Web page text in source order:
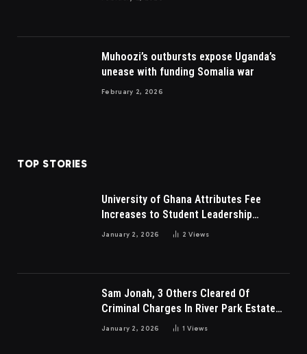
Muhoozi’s outbursts expose Uganda’s
unease with funding Somalia war
February 2, 2026
TOP STORIES
University of Ghana Attributes Fee
Increases to Student Leadership
Charges
January 2, 2026 2Views
Sam Jonah, 3 Others Cleared Of
Criminal Charges In River Park Estate
Dispute In Nigeria
January 2, 2026 1Views